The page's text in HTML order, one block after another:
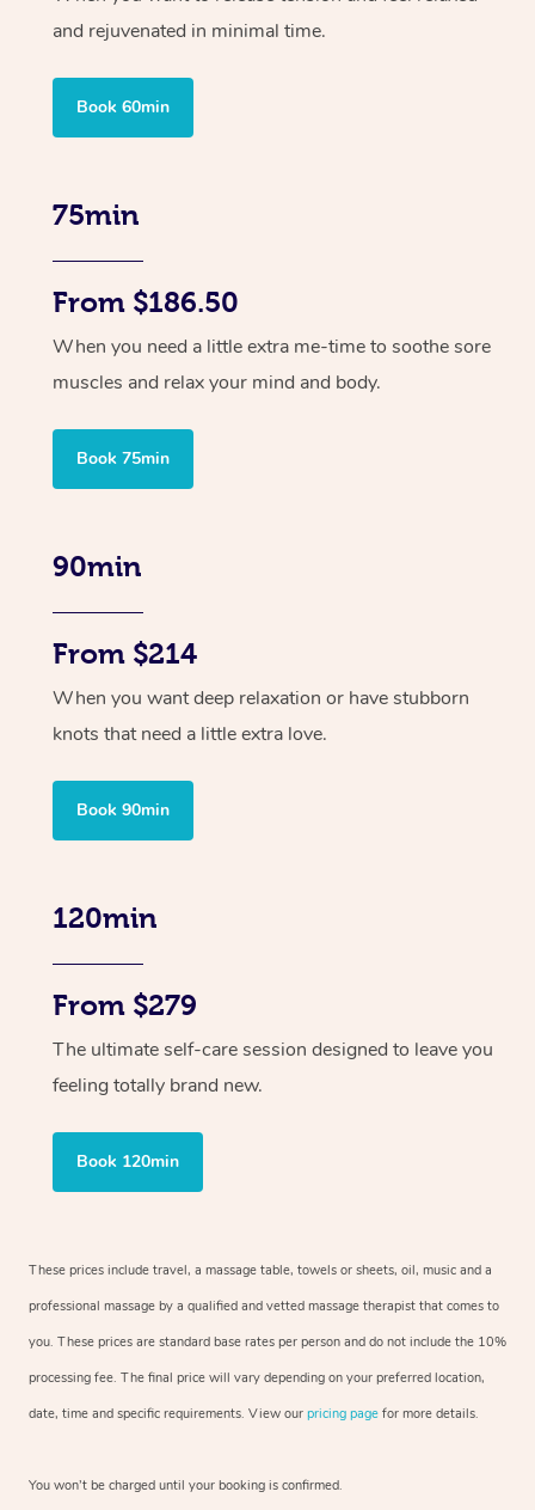
and rejuvenated in minimal time.
Book 60min
75min
From $186.50
When you need a little extra me-time to soothe sore
muscles and relax your mind and body.
Book 75min
90min
From $214
When you want deep relaxation or have stubborn
knots that need a little extra love.
Book 90min
120min
From $279
The ultimate self-care session designed to leave you
feeling totally brand new.
Book 120min
These prices include travel, a massage table, towels or sheets, oil, music and a
professional massage by a qualified and vetted massage therapist that comes to
you. These prices are standard base rates per person and do not include the 10%
processing fee. The final price will vary depending on your preferred location,
date, time and specific requirements. View our pricing page for more details.
You won’t be charged until your booking is confirmed.